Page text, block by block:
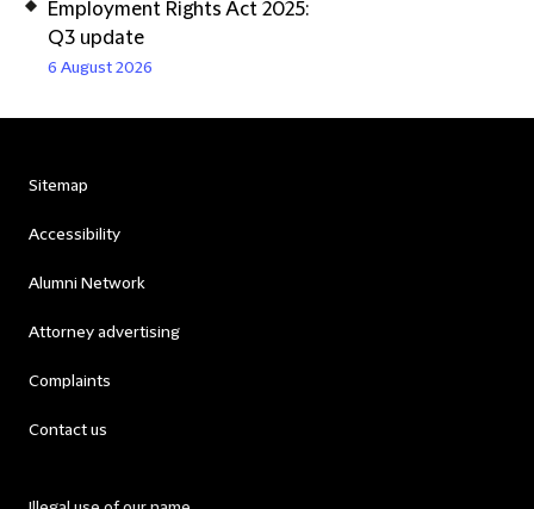
Employment Rights Act 2025:
Q3 update
6 August 2026
Sitemap
Accessibility
Alumni Network
Attorney advertising
Complaints
Contact us